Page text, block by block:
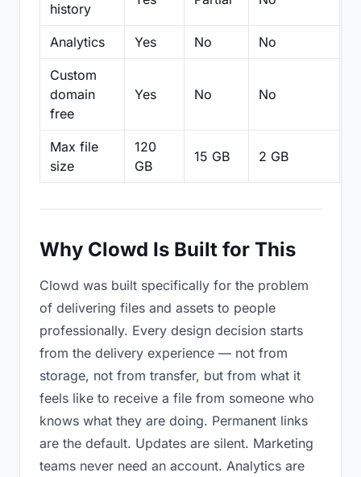
history
Analytics Yes No No
Custom
domain
free
Yes No No
Max file
size
120
GB
15 GB 2 GB
Why Clowd Is Built for This
Clowd was built specifically for the problem
of delivering files and assets to people
professionally. Every design decision starts
from the delivery experience — not from
storage, not from transfer, but from what it
feels like to receive a file from someone who
knows what they are doing. Permanent links
are the default. Updates are silent. Marketing
teams never need an account. Analytics are